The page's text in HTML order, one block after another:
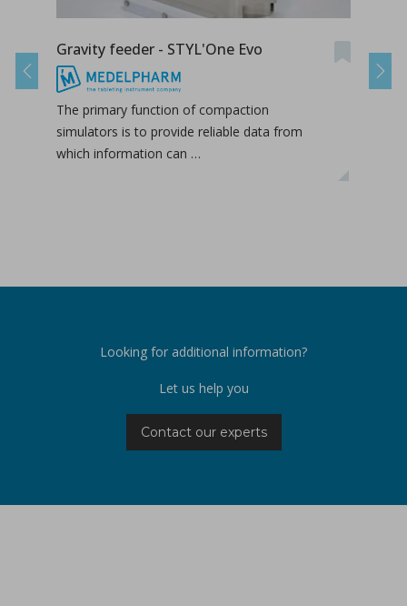
Gravity feeder - STYL'One Evo
The primary function of compaction
simulators is to provide reliable data from
which information can …
Previous Next
Looking for additional information?
Let us help you
Contact our experts